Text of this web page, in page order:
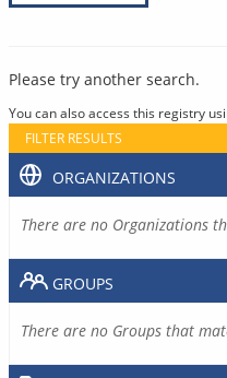
Please try another search.
You can also access this registry
FILTER RESULTS
ORGANIZATIONS
There are no Organizations
GROUPS
There are no Groups that